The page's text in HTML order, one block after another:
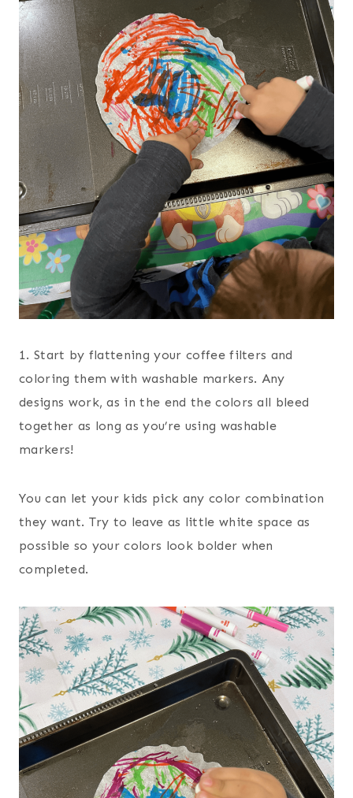
1. Start by flattening your coffee filters and
coloring them with washable markers. Any
designs work, as in the end the colors all bleed
together as long as you’re using washable
markers!
You can let your kids pick any color combination
they want. Try to leave as little white space as
possible so your colors look bolder when
completed.